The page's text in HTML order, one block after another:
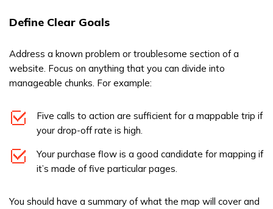
Define Clear Goals
Address a known problem or troublesome section of a
website. Focus on anything that you can divide into
manageable chunks. For example:
Five calls to action are sufficient for a mappable trip if
your drop-off rate is high.
Your purchase flow is a good candidate for mapping if
it’s made of five particular pages.
You should have a summary of what the map will cover and